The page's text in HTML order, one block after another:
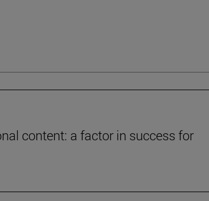
content: a factor in success for